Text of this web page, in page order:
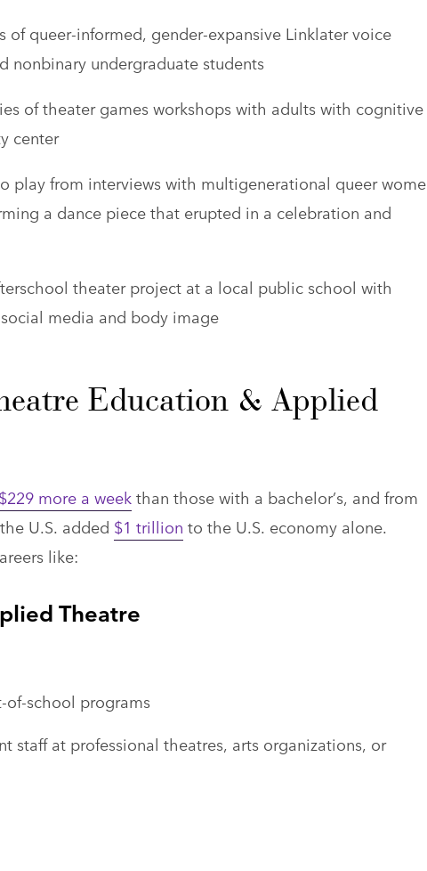
of queer-informed, gender-expansive Linklater voice
nonbinary undergraduate students
of theater games workshops with adults with cognitive
center
play from interviews with multigenerational queer
a dance piece that erupted in a celebration and
theater project at a local public school with
media and body image
Education & Applied
$229 more a weekthan those with a bachelor’s, and from
U.S. added $1 trillion to the U.S. economy alone.
like:
Theatre
of-school programs
staff at professional theatres, arts organizations, or